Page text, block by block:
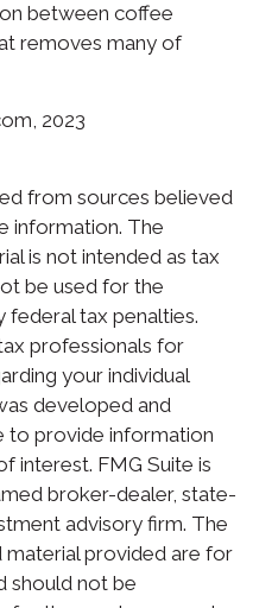
between coffee
removes many of
2023
from sources believed
information. The
is not intended as tax
be used for the
federal tax penalties.
professionals for
your individual
developed and
to provide information
interest. FMG Suite is
broker-dealer, state-
advisory firm. The
material provided are for
should not be